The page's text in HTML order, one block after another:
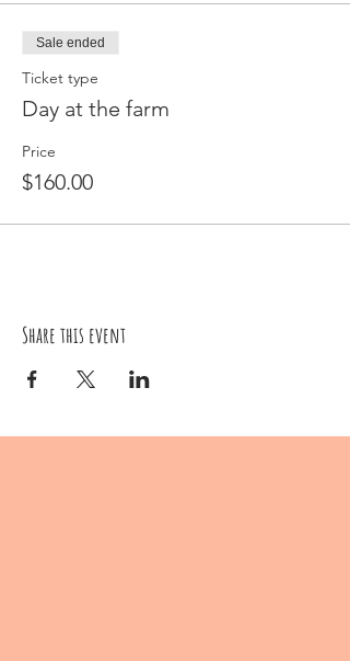
Sale ended
Ticket type
Day at the farm
Price
$160.00
Share this event